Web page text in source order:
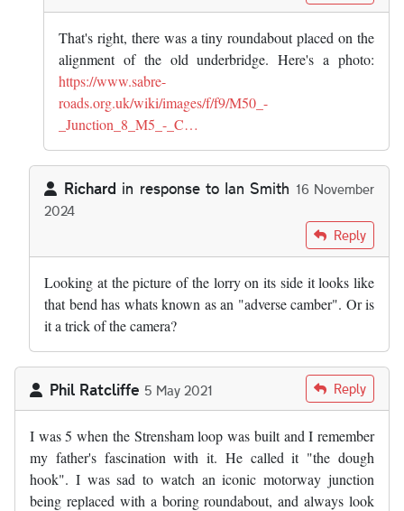
That's right, there was a tiny roundabout placed on the
alignment of the old underbridge. Here's a photo:
https://www.sabre-
roads.org.uk/wiki/images/f/f9/M50_-
_Junction_8_M5_-_C…
Richard in response to Ian Smith 16 November
2024
Reply
Looking at the picture of the lorry on its side it looks like
that bend has whats known as an "adverse camber". Or is
it a trick of the camera?
Phil Ratcliffe 5 May 2021 Reply
I was 5 when the Strensham loop was built and I remember
my father's fascination with it. He called it "the dough
hook". I was sad to watch an iconic motorway junction
being replaced with a boring roundabout, and always look